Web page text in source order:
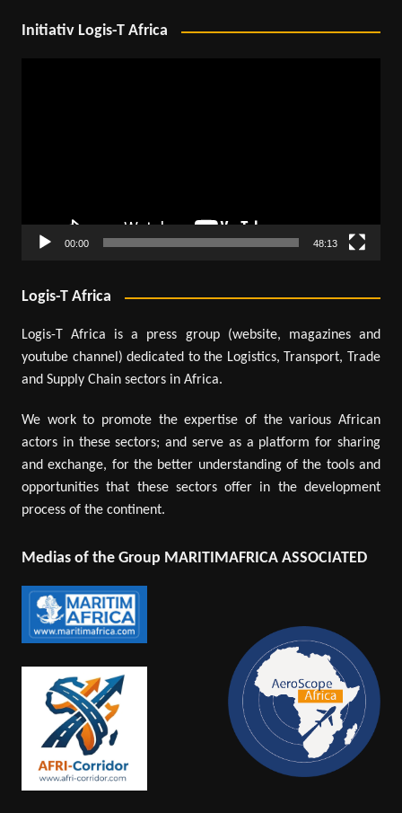
Initiativ Logis-T Africa
00:00 48:13
Logis-T Africa
Logis-T Africa is a press group (website, magazines and
youtube channel) dedicated to the Logistics, Transport, Trade
and Supply Chain sectors in Africa.
We work to promote the expertise of the various African
actors in these sectors; and serve as a platform for sharing
and exchange, for the better understanding of the tools and
opportunities that these sectors offer in the development
process of the continent.
Medias of the Group MARITIMAFRICA ASSOCIATED